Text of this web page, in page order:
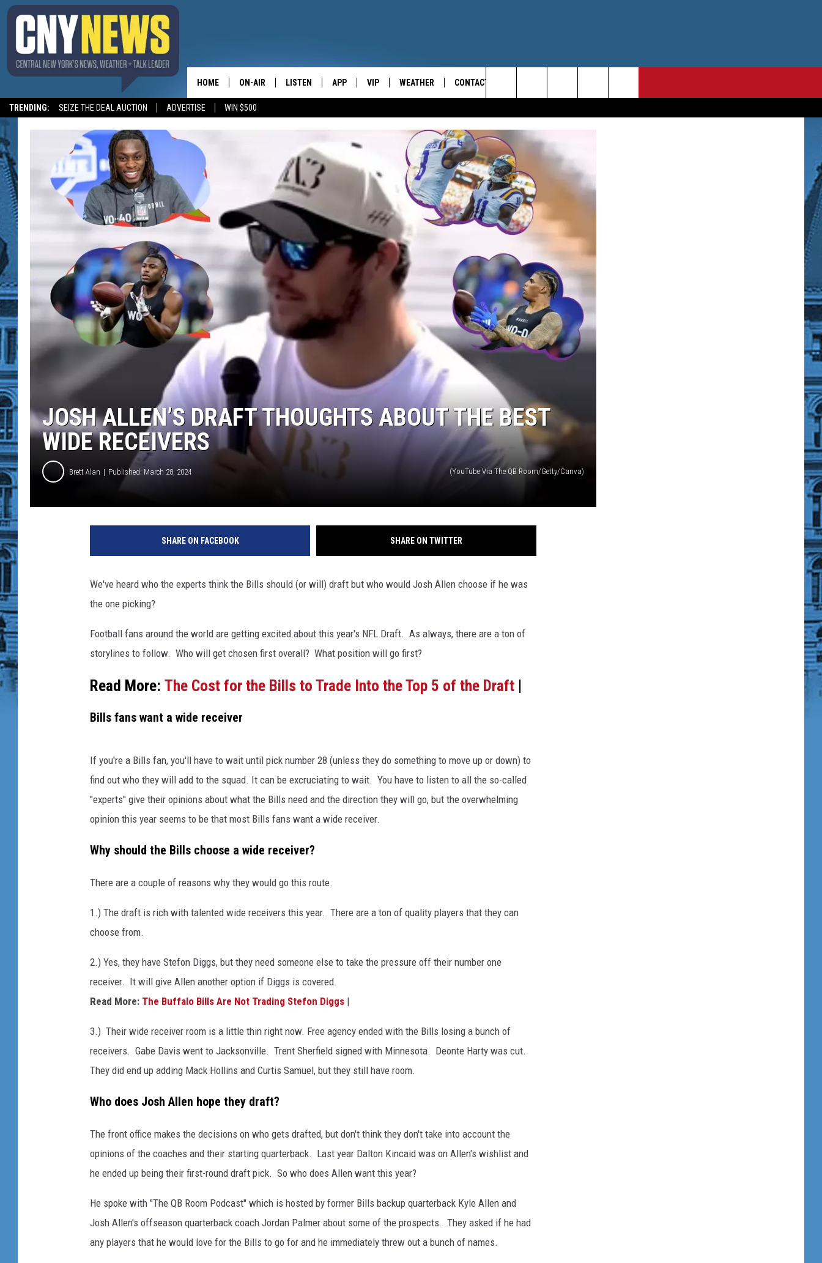
TRENDING: SEIZE THE DEAL AUCTION ADVERTISE WIN $500
CENTRAL NEW YORK'S NEWS AND TALK LEADER
HOME ON-AIR
SCHEDULE
LISTEN
ON DEMAND
APP VIP
WIN STUFF!
CONTEST RULES
JOIN NOW
WEATHER CONTACT
HELP & CONTACT INFO
SEND FEEDBACK
ADVERTISE
Search
The
Site
JOSH ALLEN’S DRAFT THOUGHTS ABOUT THE BEST
WIDE RECEIVERS
Brett Alan Published: March 28, 2024 (YouTube Via The QB Room/Getty/Canva)
SHARE ON FACEBOOK SHARE ON TWITTER
We've heard who the experts think the Bills should (or will) draft but who would Josh Allen choose if he was
the one picking?
Football fans around the world are getting excited about this year's NFL Draft. As always, there are a ton of
storylines to follow. Who will get chosen first overall? What position will go first?
Read More: The Cost for the Bills to Trade Into the Top 5 of the Draft |
Bills fans want a wide receiver
If you're a Bills fan, you'll have to wait until pick number 28 (unless they do something to move up or down) to
find out who they will add to the squad. It can be excruciating to wait. You have to listen to all the so-called
"experts" give their opinions about what the Bills need and the direction they will go, but the overwhelming
opinion this year seems to be that most Bills fans want a wide receiver.
Why should the Bills choose a wide receiver?
There are a couple of reasons why they would go this route.
1.) The draft is rich with talented wide receivers this year. There are a ton of quality players that they can
choose from.
2.) Yes, they have Stefon Diggs, but they need someone else to take the pressure off their number one
receiver. It will give Allen another option if Diggs is covered.
Read More: The Buffalo Bills Are Not Trading Stefon Diggs |
3.) Their wide receiver room is a little thin right now. Free agency ended with the Bills losing a bunch of
receivers. Gabe Davis went to Jacksonville. Trent Sherfield signed with Minnesota. Deonte Harty was cut.
They did end up adding Mack Hollins and Curtis Samuel, but they still have room.
Who does Josh Allen hope they draft?
The front office makes the decisions on who gets drafted, but don't think they don't take into account the
opinions of the coaches and their starting quarterback. Last year Dalton Kincaid was on Allen's wishlist and
he ended up being their first-round draft pick. So who does Allen want this year?
He spoke with "The QB Room Podcast" which is hosted by former Bills backup quarterback Kyle Allen and
Josh Allen's offseason quarterback coach Jordan Palmer about some of the prospects. They asked if he had
any players that he would love for the Bills to go for and he immediately threw out a bunch of names.